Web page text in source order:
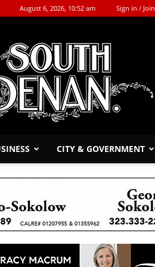
August 6, 2026, 10:52 am Sign in / Join
CITY & GOVERNMENT